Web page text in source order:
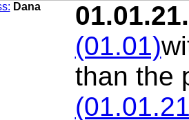
Dana
(01.01)
than the